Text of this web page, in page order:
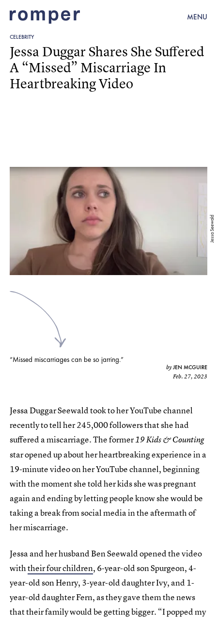
MENU
CELEBRITY
Jessa Seewald
Jessa Duggar Shares She Suffered
A “Missed” Miscarriage In
Heartbreaking Video
“Missed miscarriages can be so jarring.”
byJEN MCGUIRE
Feb. 27, 2023
Jessa Duggar Seewald took to her YouTube channel
recently to tell her 245,000 followers that she had
suffered a miscarriage. The former19 Kids & Counting
star opened up about her heartbreaking experience in a
19-minute video on her YouTube channel, beginning
with the moment she told her kids she was pregnant
again and ending by letting people know she would be
taking a break from social media in the aftermath of
her miscarriage.
Jessa and her husband Ben Seewald opened the video
withtheir four children, 6-year-old son Spurgeon, 4-
year-old son Henry, 3-year-old daughter Ivy, and 1-
year-old daughter Fern, as they gave them the news
that their family would be getting bigger. “I popped my